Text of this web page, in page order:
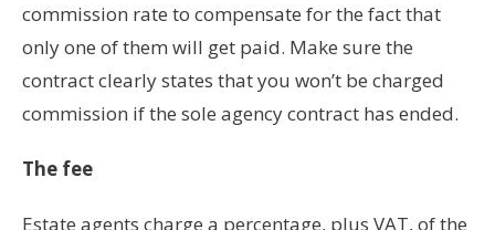
commission rate to compensate for the fact that
only one of them will get paid. Make sure the
contract clearly states that you won’t be charged
commission if the sole agency contract has ended.
The fee
Estate agents charge a percentage, plus VAT, of the